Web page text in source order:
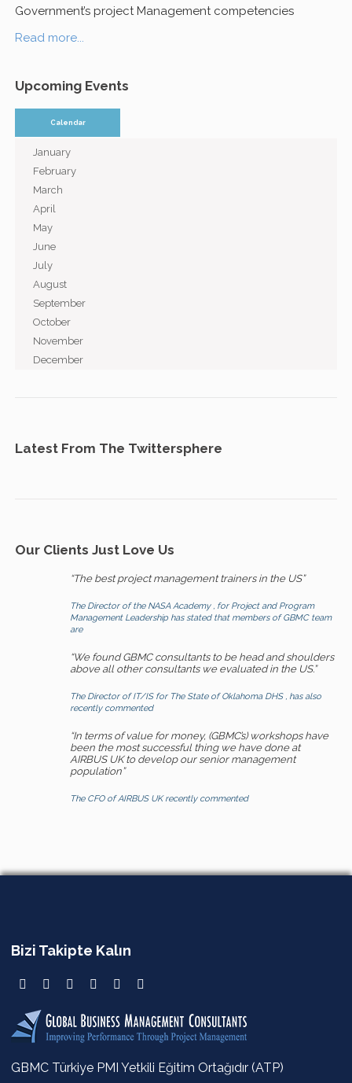
Government’s project Management competencies
Read more...
Upcoming Events
Calendar
January
February
March
April
May
June
July
August
September
October
November
December
Latest From The Twittersphere
Our Clients Just Love Us
“The best project management trainers in the US”
The Director of the NASA Academy , for Project and Program
Management Leadership has stated that members of GBMC team
are
“We found GBMC consultants to be head and shoulders
above all other consultants we evaluated in the US.”
The Director of IT/IS for The State of Oklahoma DHS , has also
recently commented
“In terms of value for money, (GBMC’s) workshops have
been the most successful thing we have done at
AIRBUS UK to develop our senior management
population”
The CFO of AIRBUS UK recently commented
Bizi Takipte Kalın
GBMC Türkiye PMI Yetkili Eğitim Ortağıdır (ATP)